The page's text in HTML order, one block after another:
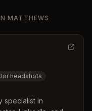
MATTHEWS
headshots
specialist in